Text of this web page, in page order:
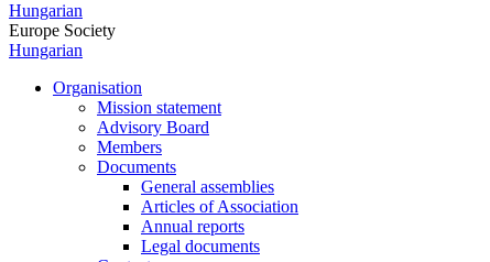
Hungarian
Europe Society
Hungarian
Organisation
Mission statement
Advisory Board
Members
Documents
General assemblies
Articles of Association
Annual reports
Legal documents